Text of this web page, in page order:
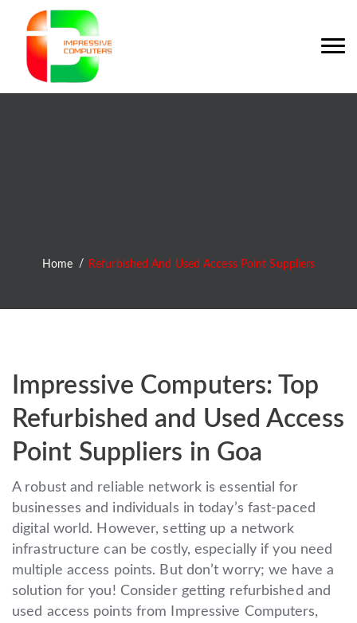
Home Refurbished And Used Access Point Suppliers
Impressive Computers: Top
Refurbished and Used Access
Point Suppliers in Goa
A robust and reliable network is essential for
businesses and individuals in today’s fast-paced
digital world. However, setting up a network
infrastructure can be costly, especially if you need
multiple access points. But don’t worry; we have a
solution for you! Consider getting refurbished and
used access points from Impressive Computers,